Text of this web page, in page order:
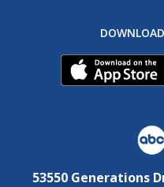
53550 Generations